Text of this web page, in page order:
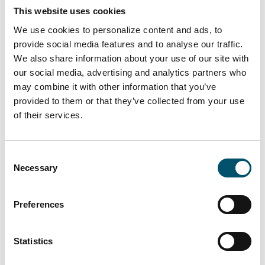
This website uses cookies
We use cookies to personalize content and ads, to
provide social media features and to analyse our traffic.
We also share information about your use of our site with
our social media, advertising and analytics partners who
may combine it with other information that you’ve
provided to them or that they’ve collected from your use
of their services.
Selection
Necessary
Preferences
Statistics
#tempered glass
“We had a clear need for larger tempered glass that our
subcontracting network simply couldn’t deliver. In
addition, we wanted the ability to process glasses with
different coatings and meet the growing domestic
demand for striking, impressive glass architecture,” says
Kari Lilja, Managing Director of Lasiluoto.